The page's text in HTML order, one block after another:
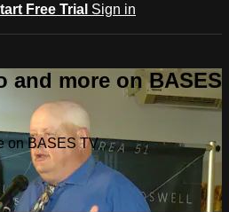
Free Trial Sign in
and more on BASES
on BASES TV